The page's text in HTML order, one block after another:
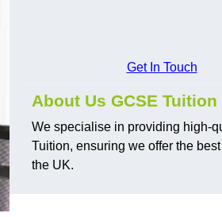
Get In Touch
About Us GCSE Tuition
We specialise in providing high-
Tuition, ensuring we offer the
the UK.